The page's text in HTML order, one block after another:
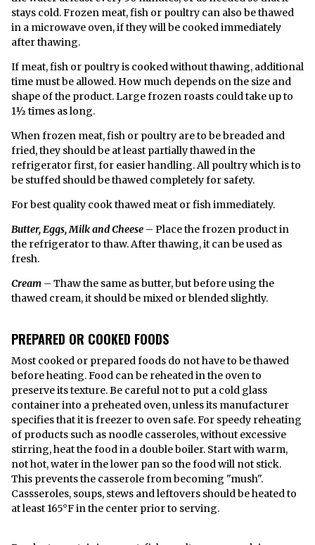
stays cold. Frozen meat, fish or poultry can also be thawed
in a microwave oven, if they will be cooked immediately
after thawing.
If meat, fish or poultry is cooked without thawing, additional
time must be allowed. How much depends on the size and
shape of the product. Large frozen roasts could take up to
1½ times as long.
When frozen meat, fish or poultry are to be breaded and
fried, they should be at least partially thawed in the
refrigerator first, for easier handling. All poultry which is to
be stuffed should be thawed completely for safety.
For best quality cook thawed meat or fish immediately.
Butter, Eggs, Milk and Cheese – Place the frozen product in
the refrigerator to thaw. After thawing, it can be used as
fresh.
Cream – Thaw the same as butter, but before using the
thawed cream, it should be mixed or blended slightly.
PREPARED OR COOKED FOODS
Most cooked or prepared foods do not have to be thawed
before heating. Food can be reheated in the oven to
preserve its texture. Be careful not to put a cold glass
container into a preheated oven, unless its manufacturer
specifies that it is freezer to oven safe. For speedy reheating
of products such as noodle casseroles, without excessive
stirring, heat the food in a double boiler. Start with warm,
not hot, water in the lower pan so the food will not stick.
This prevents the casserole from becoming "mush".
Cassseroles, soups, stews and leftovers should be heated to
at least 165°F in the center prior to serving.